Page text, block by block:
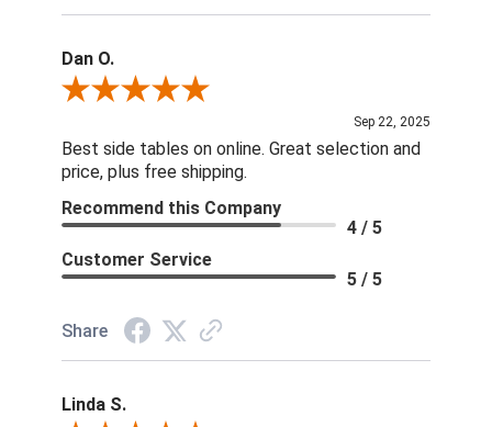
Dan O.
Review By Dan O.
Sep 22, 2025
Best side tables on online. Great selection and
price, plus free shipping.
Recommend this Company
4 / 5
Customer Service
5 / 5
Share
Linda S.